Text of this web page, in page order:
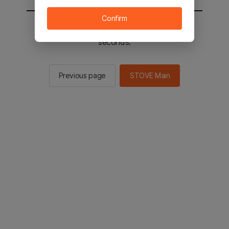
You will be sent to the STOVE main in 2
seconds.
Previous page STOVE Main
Confirm